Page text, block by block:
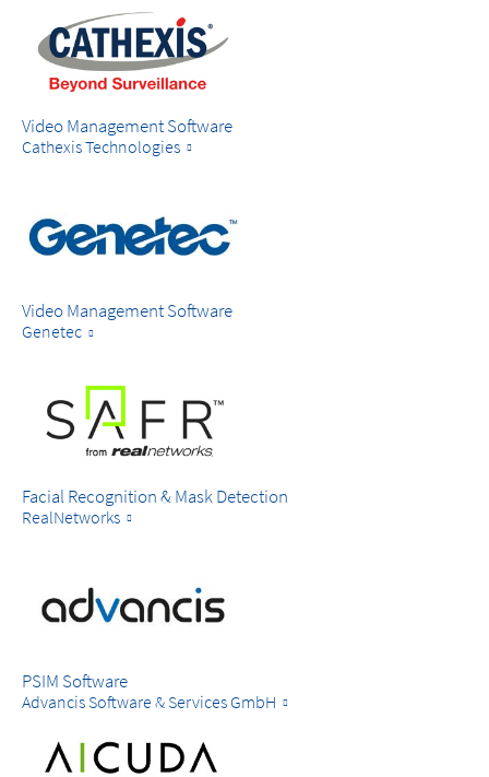
Video Management Software
Cathexis Technologies
Video Management Software
Genetec
Facial Recognition & Mask Detection
RealNetworks
PSIM Software
Advancis Software & Services GmbH